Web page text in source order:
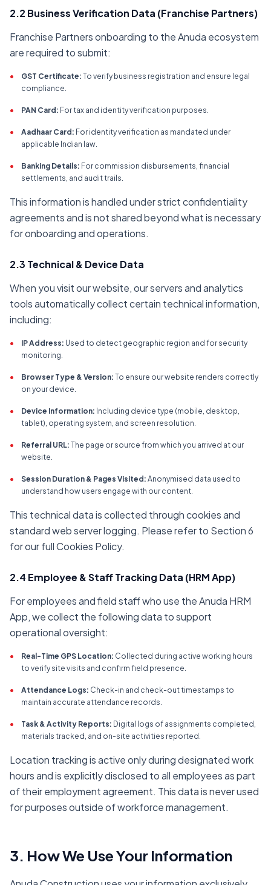
2.2 Business Verification Data (Franchise Partners)
Franchise Partners onboarding to the Anuda ecosystem
are required to submit:
• GST Certificate: To verify business registration and ensure legal
compliance.
• PAN Card: For tax and identity verification purposes.
• Aadhaar Card: For identity verification as mandated under
applicable Indian law.
• Banking Details: For commission disbursements, financial
settlements, and audit trails.
This information is handled under strict confidentiality
agreements and is not shared beyond what is necessary
for onboarding and operations.
2.3 Technical & Device Data
When you visit our website, our servers and analytics
tools automatically collect certain technical information,
including:
• IP Address: Used to detect geographic region and for security
monitoring.
• Browser Type & Version: To ensure our website renders correctly
on your device.
• Device Information: Including device type (mobile, desktop,
tablet), operating system, and screen resolution.
• Referral URL: The page or source from which you arrived at our
website.
• Session Duration & Pages Visited: Anonymised data used to
understand how users engage with our content.
This technical data is collected through cookies and
standard web server logging. Please refer to Section 6
for our full Cookies Policy.
2.4 Employee & Staff Tracking Data (HRM App)
For employees and field staff who use the Anuda HRM
App, we collect the following data to support
operational oversight:
• Real-Time GPS Location: Collected during active working hours
to verify site visits and confirm field presence.
• Attendance Logs: Check-in and check-out timestamps to
maintain accurate attendance records.
• Task & Activity Reports: Digital logs of assignments completed,
materials tracked, and on-site activities reported.
Location tracking is active only during designated work
hours and is explicitly disclosed to all employees as part
of their employment agreement. This data is never used
for purposes outside of workforce management.
3. How We Use Your Information